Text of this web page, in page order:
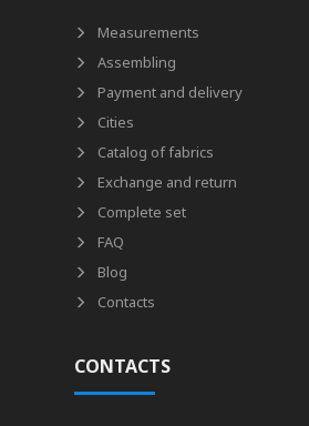
Measurements
Assembling
Payment and delivery
Cities
Catalog of fabrics
Exchange and return
Complete set
FAQ
Blog
Contacts
CONTACTS